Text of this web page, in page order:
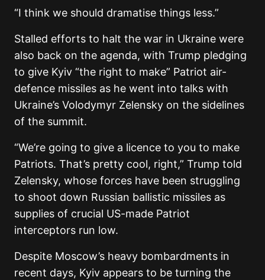
“I think we should dramatise things less.”
Stalled efforts to halt the war in Ukraine were
also back on the agenda, with Trump pledging
to give Kyiv “the right to make” Patriot air-
defence missiles as he went into talks with
Ukraine’s Volodymyr Zelensky on the sidelines
of the summit.
“We’re going to give a licence to you to make
Patriots. That’s pretty cool, right,” Trump told
Zelensky, whose forces have been struggling
to shoot down Russian ballistic missiles as
supplies of crucial US-made Patriot
interceptors run low.
Despite Moscow’s heavy bombardments in
recent days, Kyiv appears to be turning the